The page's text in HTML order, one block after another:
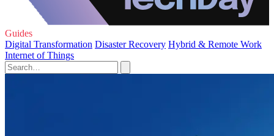
Guides
Digital Transformation Disaster Recovery Hybrid & Remote Work
Internet of Things